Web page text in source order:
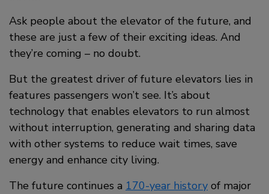
Ask people about the elevator of the future, and
these are just a few of their exciting ideas. And
they’re coming – no doubt.
But the greatest driver of future elevators lies in
features passengers won’t see. It’s about
technology that enables elevators to run almost
without interruption, generating and sharing data
with other systems to reduce wait times, save
energy and enhance city living.
The future continues a 170-year history of major